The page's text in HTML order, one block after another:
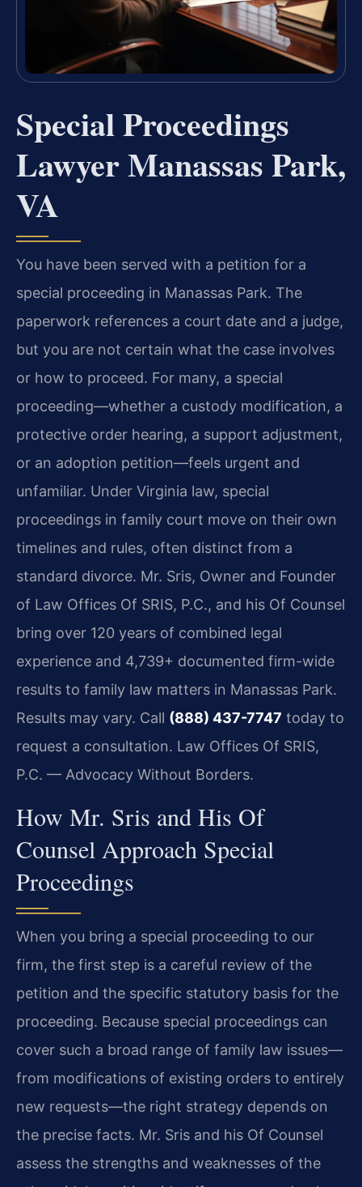
Special Proceedings
Lawyer Manassas Park,
VA
You have been served with a petition for a
special proceeding in Manassas Park. The
paperwork references a court date and a judge,
but you are not certain what the case involves
or how to proceed. For many, a special
proceeding—whether a custody modification, a
protective order hearing, a support adjustment,
or an adoption petition—feels urgent and
unfamiliar. Under Virginia law, special
proceedings in family court move on their own
timelines and rules, often distinct from a
standard divorce. Mr. Sris, Owner and Founder
of Law Offices Of SRIS, P.C., and his Of Counsel
bring over 120 years of combined legal
experience and 4,739+ documented firm-wide
results to family law matters in Manassas Park.
Results may vary. Call (888) 437-7747 today to
request a consultation. Law Offices Of SRIS,
P.C. — Advocacy Without Borders.
How Mr. Sris and His Of
Counsel Approach Special
Proceedings
When you bring a special proceeding to our
firm, the first step is a careful review of the
petition and the specific statutory basis for the
proceeding. Because special proceedings can
cover such a broad range of family law issues—
from modifications of existing orders to entirely
new requests—the right strategy depends on
the precise facts. Mr. Sris and his Of Counsel
assess the strengths and weaknesses of the